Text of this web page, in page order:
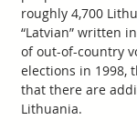
roughly 4,700
“Latvian” written
of out-of-country
elections in 1998,
that there are
Lithuania.